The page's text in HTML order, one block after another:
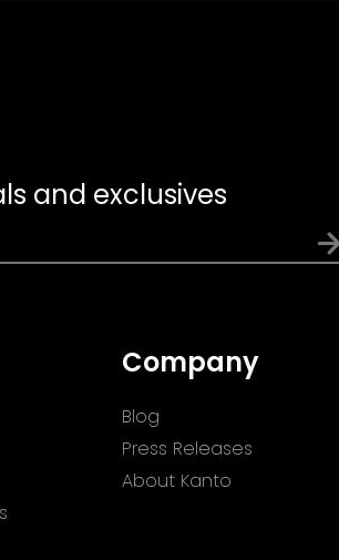
and exclusives
Company
Blog
Press Releases
About Kanto